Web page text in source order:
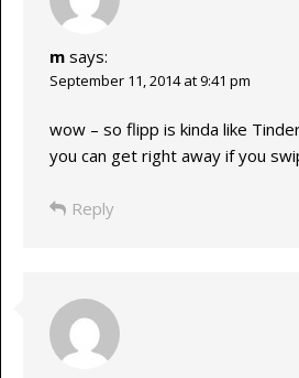
m says:
September 11, 2014 at 9:41 pm
wow – so flipp is kinda like
you can get right away if you
Reply